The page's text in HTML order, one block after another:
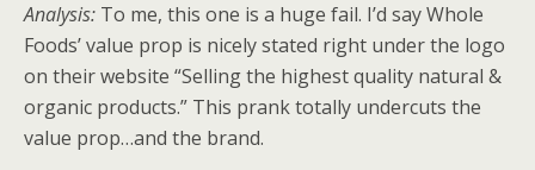
Analysis: To me, this one is a huge fail. I’d say Whole
Foods’ value prop is nicely stated right under the logo
on their website “Selling the highest quality natural &
organic products.” This prank totally undercuts the
value prop…and the brand.